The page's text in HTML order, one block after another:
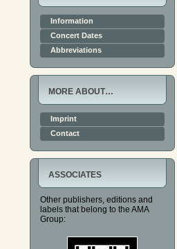
Information
Concert Dates
Abbreviations
MORE ABOUT…
Imprint
Contact
ASSOCIATES
Other publishers, editions and
labels that belong to the AMA
Group: